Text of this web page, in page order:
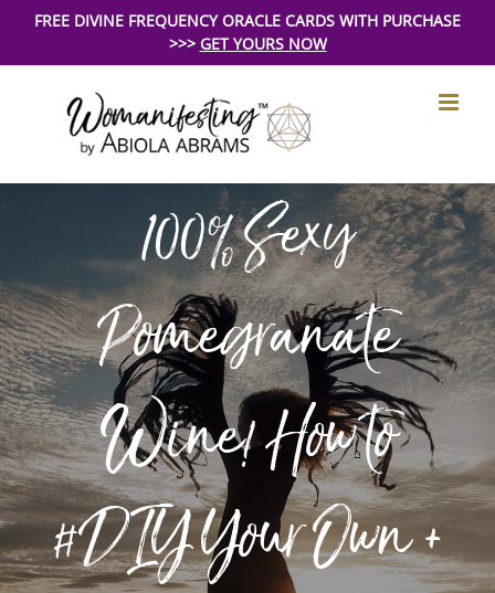
FREE DIVINE FREQUENCY ORACLE CARDS WITH PURCHASE
>>> GET YOURS NOW
100% Sexy
Pomegranate
Wine! How to
#DIY Your Own +